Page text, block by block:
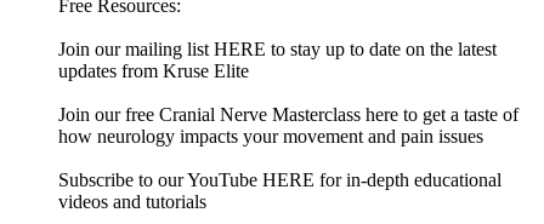
Free Resources:
Join our mailing list HERE to stay up to date on the latest
updates from Kruse Elite
Join our free Cranial Nerve Masterclass here to get a taste of
how neurology impacts your movement and pain issues
Subscribe to our YouTube HERE for in-depth educational
videos and tutorials